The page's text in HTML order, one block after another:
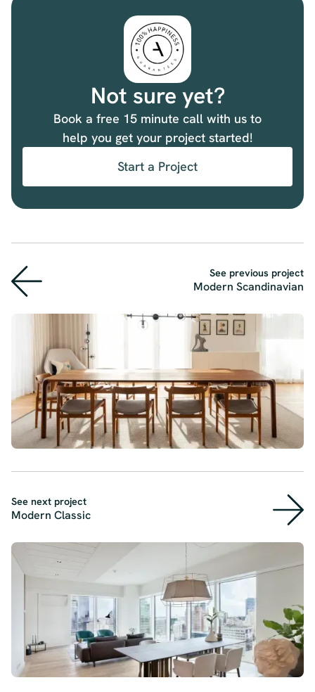
Not sure yet?
Book a free 15 minute call with us to
help you get your project started!
Start a Project
See previous project
Modern Scandinavian
See next project
Modern Classic